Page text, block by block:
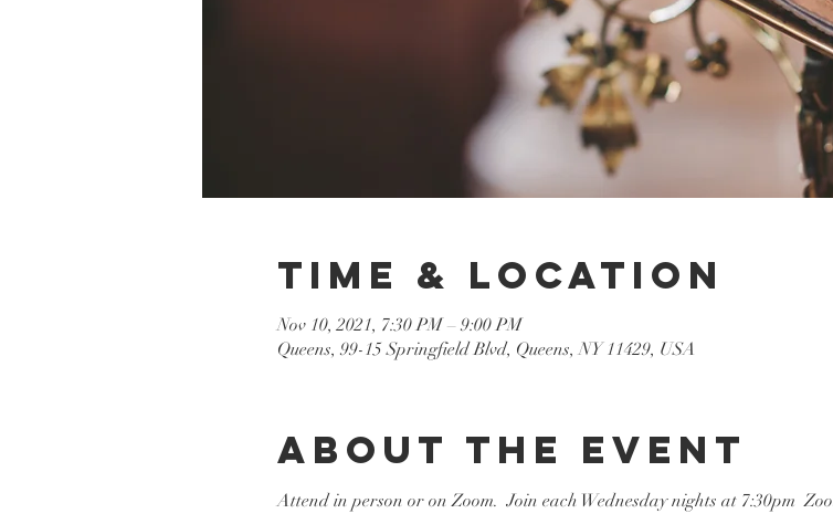
Time & Location
Nov 10, 2021, 7:30 PM – 9:00 PM
Queens, 99-15 Springfield Blvd, Queens, NY 11429, USA
About the event
Attend in person or on Zoom.  Join each Wednesday nights at 7:30pm